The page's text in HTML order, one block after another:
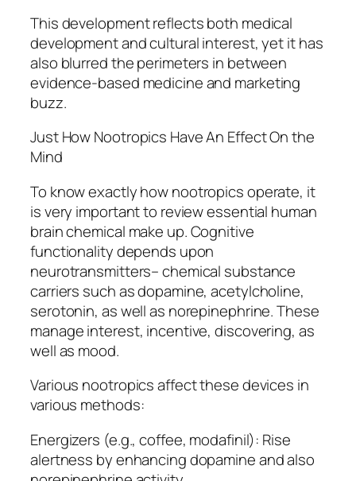
This development reflects both medical
development and cultural interest, yet it has
also blurred the perimeters in between
evidence-based medicine and marketing
buzz.
Just How Nootropics Have An Effect On the
Mind
To know exactly how nootropics operate, it
is very important to review essential human
brain chemical make up. Cognitive
functionality depends upon
neurotransmitters– chemical substance
carriers such as dopamine, acetylcholine,
serotonin, as well as norepinephrine. These
manage interest, incentive, discovering, as
well as mood.
Various nootropics affect these devices in
various methods:
Energizers (e.g., coffee, modafinil): Rise
alertness by enhancing dopamine and also